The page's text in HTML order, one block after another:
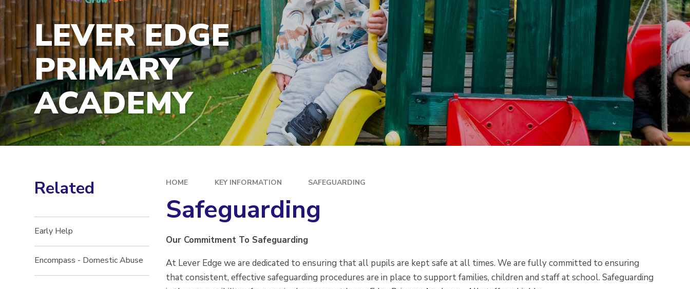
LEVER EDGE
PRIMARY
ACADEMY
HOME KEY INFORMATION SAFEGUARDING
Safeguarding
Our Commitment To Safeguarding
At Lever Edge we are dedicated to ensuring that all pupils are kept safe at all times. We are fully committed to ensuring
that consistent, effective safeguarding procedures are in place to support families, children and staff at school. Safeguarding
Related
Early Help
Encompass - Domestic Abuse